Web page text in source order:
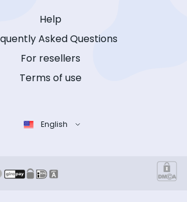
Help
Asked Questions
For resellers
Terms of use
English